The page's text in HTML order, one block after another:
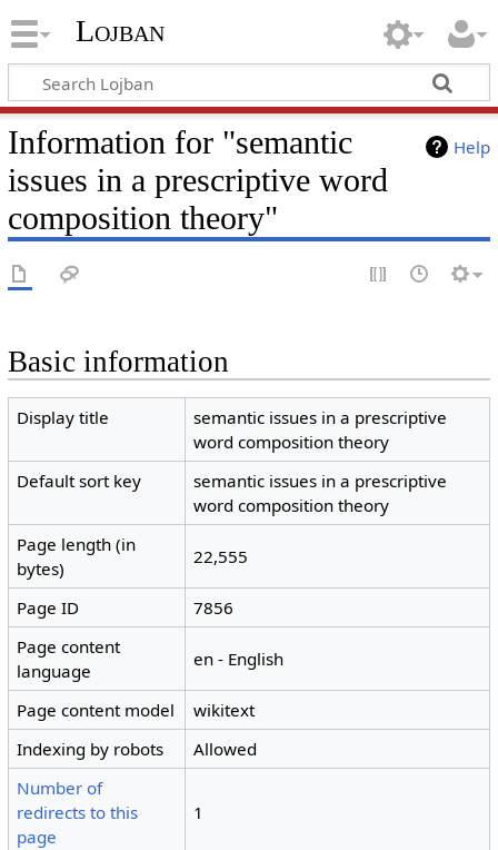
Lojban
Help
Information for "semantic
issues in a prescriptive word
composition theory"
Basic information
Display title
semantic issues in a prescriptive
word composition theory
Default sort key
semantic issues in a prescriptive
word composition theory
Page length (in
bytes)
22,555
Page ID
7856
Page content
language
en - English
Page content model
wikitext
Indexing by robots
Allowed
Number of
redirects to this
page
1